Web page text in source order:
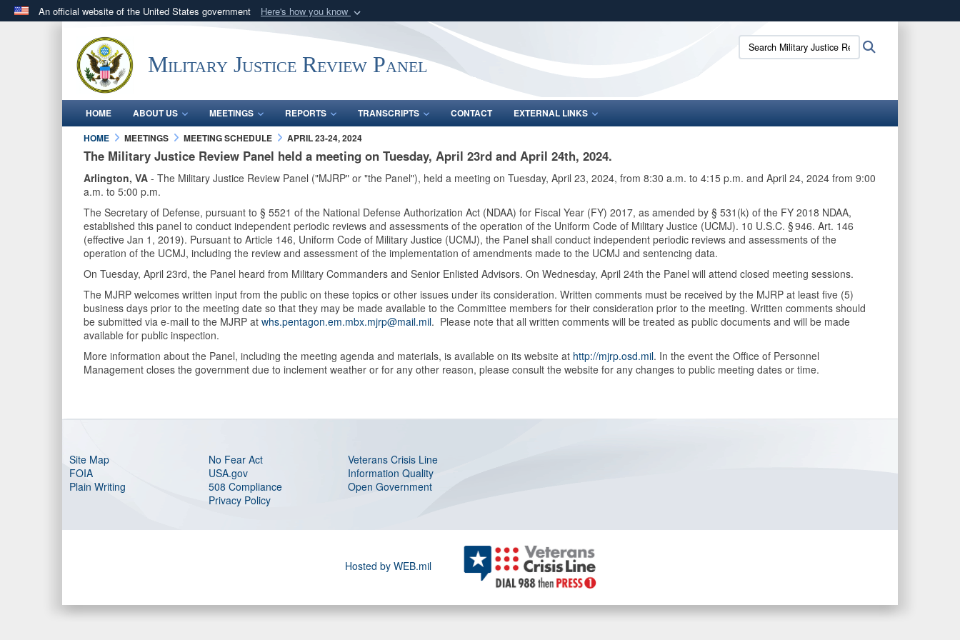
An official website of the United States government Here's how you know
.milwebsite belongs to an official U.S. Department of Defense organization
in the United States.
means you’ve safely connected to the .mil website.
Share sensitive information only on official, secure websites.
Military Justice Review Panel
Search
Military
Panel:
HOME ABOUT US MEETINGS REPORTS TRANSCRIPTS CONTACT
EXTERNAL LINKS
HOME
MEETINGS MEETING SCHEDULE APRIL 23-24, 2024
The Military Justice Review Panel held a meeting on Tuesday, April 23rd and April 24th, 2024.
Arlington, VA - The Military Justice Review Panel ("MJRP" or "the Panel"), held a meeting on Tuesday, April 23, 2024, from 8:30 a.m. to 4:15 p.m. and April 24, 2024 from 9:00
a.m. to 5:00 p.m.
The Secretary of Defense, pursuant to § 5521 of the National Defense Authorization Act (NDAA) for Fiscal Year (FY) 2017, as amended by § 531(k) of the FY 2018 NDAA,
established this panel to conduct independent periodic reviews and assessments of the operation of the Uniform Code of Military Justice (UCMJ). 10 U.S.C. § 946. Art. 146
(effective Jan 1, 2019). Pursuant to Article 146, Uniform Code of Military Justice (UCMJ), the Panel shall conduct independent periodic reviews and assessments of the
operation of the UCMJ, including the review and assessment of the implementation of amendments made to the UCMJ and sentencing data.
On Tuesday, April 23rd, the Panel heard from Military Commanders and Senior Enlisted Advisors. On Wednesday, April 24th the Panel will attend closed meeting sessions.
The MJRP welcomes written input from the public on these topics or other issues under its consideration. Written comments must be received by the MJRP at least five (5)
business days prior to the meeting date so that they may be made available to the Committee members for their consideration prior to the meeting. Written comments should
be submitted via e-mail to the MJRP at whs.pentagon.em.mbx.mjrp@mail.mil. Please note that all written comments will be treated as public documents and will be made
available for public inspection.
More information about the Panel, including the meeting agenda and materials, is available on its website at http://mjrp.osd.mil. In the event the Office of Personnel
Management closes the government due to inclement weather or for any other reason, please consult the website for any changes to public meeting dates or time.
Site Map
FOIA
Plain Writing
No Fear Act
USA.gov
508 Compliance
Privacy Policy
Veterans Crisis Line
Information Quality
Open Government
Hosted by WEB.mil